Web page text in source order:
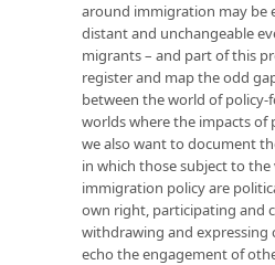
around immigration may be
distant and unchangeable
migrants – and part of this
register and map the odd
between the world of
worlds where the impacts of
we also want to document
in which those subject to the
immigration policy are
own right, participating and
withdrawing and expressing
echo the engagement of